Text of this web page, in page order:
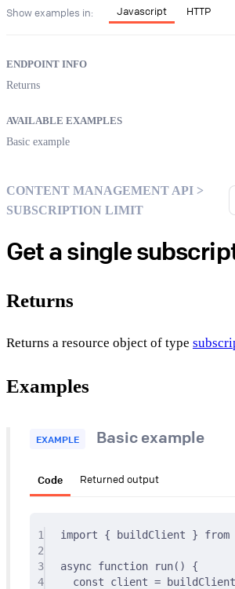
Show examples in: Javascript HTTP
ENDPOINT INFO
Returns
AVAILABLE EXAMPLES
Basic example
CONTENT MANAGEMENT API >
SUBSCRIPTION LIMIT
Get a single
Returns
Returns a resource object of type
Examples
EXAMPLE Basic example
Code Returned output
1 import { buildClient } from
2
3
async function run()
{
4
const client = buildClient